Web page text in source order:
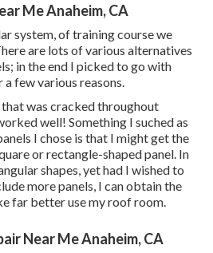
Me Anaheim, CA
system, of training course we
are lots of various alternatives
in the end I picked to go with
few various reasons.
that was cracked throughout
well! Something I suched as
I chose is that I might get the
or rectangle-shaped panel. In
shapes, yet had I wished to
more panels, I can obtain the
far better use my roof room.
Near Me Anaheim, CA